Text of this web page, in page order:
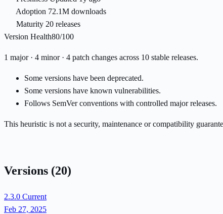
Adoption 72.1M downloads
Maturity 20 releases
Version Health80/100
1 major · 4 minor · 4 patch changes across 10 stable releases.
Some versions have been deprecated.
Some versions have known vulnerabilities.
Follows SemVer conventions with controlled major releases.
This heuristic is not a security, maintenance or compatibility
Versions (20)
2.3.0 Current
Feb 27, 2025